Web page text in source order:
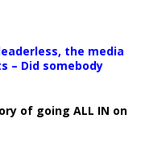
the media
– Did somebody
of going ALL IN on